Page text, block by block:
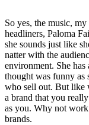
So yes, the music,
headliners, Paloma
she sounds just like
natter with the
environment. She
thought was funny as
who sell out. But like
a brand that you
as you. Why not work
brands.